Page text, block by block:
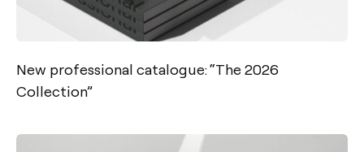
New professional catalogue: “The 2026
Collection”